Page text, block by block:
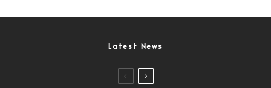
Latest News